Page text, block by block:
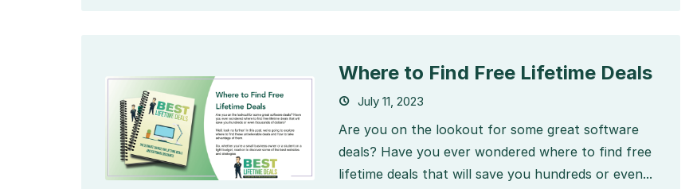
Where to Find Free Lifetime Deals
July 11, 2023
Are you on the lookout for some great software
deals? Have you ever wondered where to find free
lifetime deals that will save you hundreds or even...